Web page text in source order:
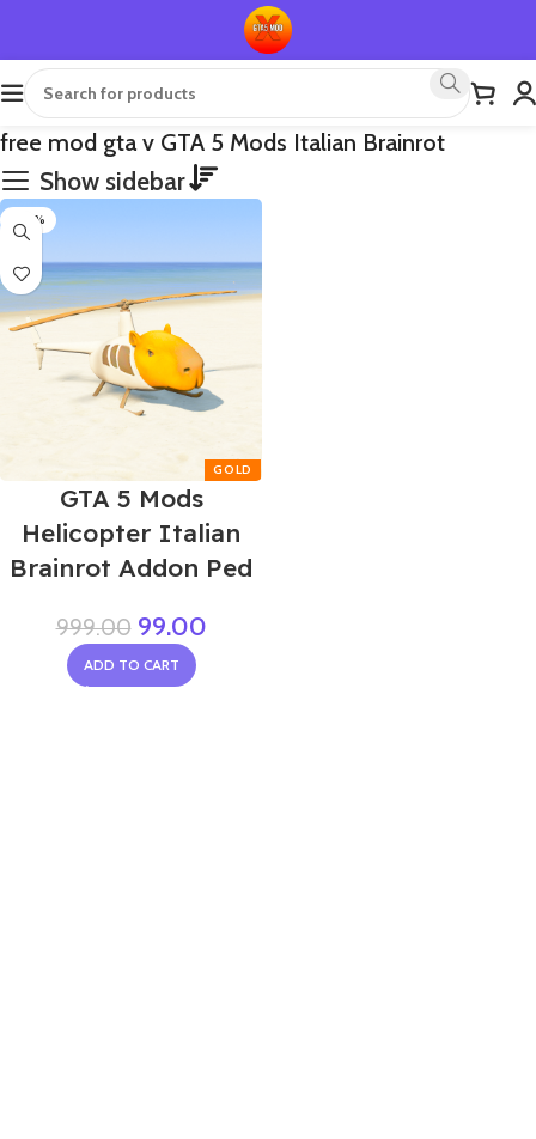
free mod gta v GTA 5 Mods Italian Brainrot
Show sidebar
-90%
GTA 5 Mods
Helicopter Italian
Brainrot Addon Ped
999.00 99.00
ADD TO CART